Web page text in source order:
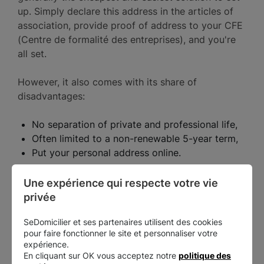
up. Simply declare this address in the articles of
association, provide proof of address to your CFE
(Centre de formalité des entreprises), and you're
all set.
However, it also comes with its share of
disadvantages:
No separation of private and professional life,
Often limited to a non-renewable 5-year term,
Put your personal address online.
There's one last solution: commercial domiciliation.
Commercial domiciliation
Une expérience qui respecte votre vie
privée
SeDomicilier et ses partenaires utilisent des cookies
pour faire fonctionner le site et personnaliser votre
expérience.
En cliquant sur OK vous acceptez notre politique des